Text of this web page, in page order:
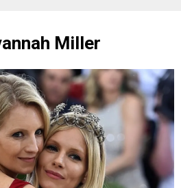
Miller